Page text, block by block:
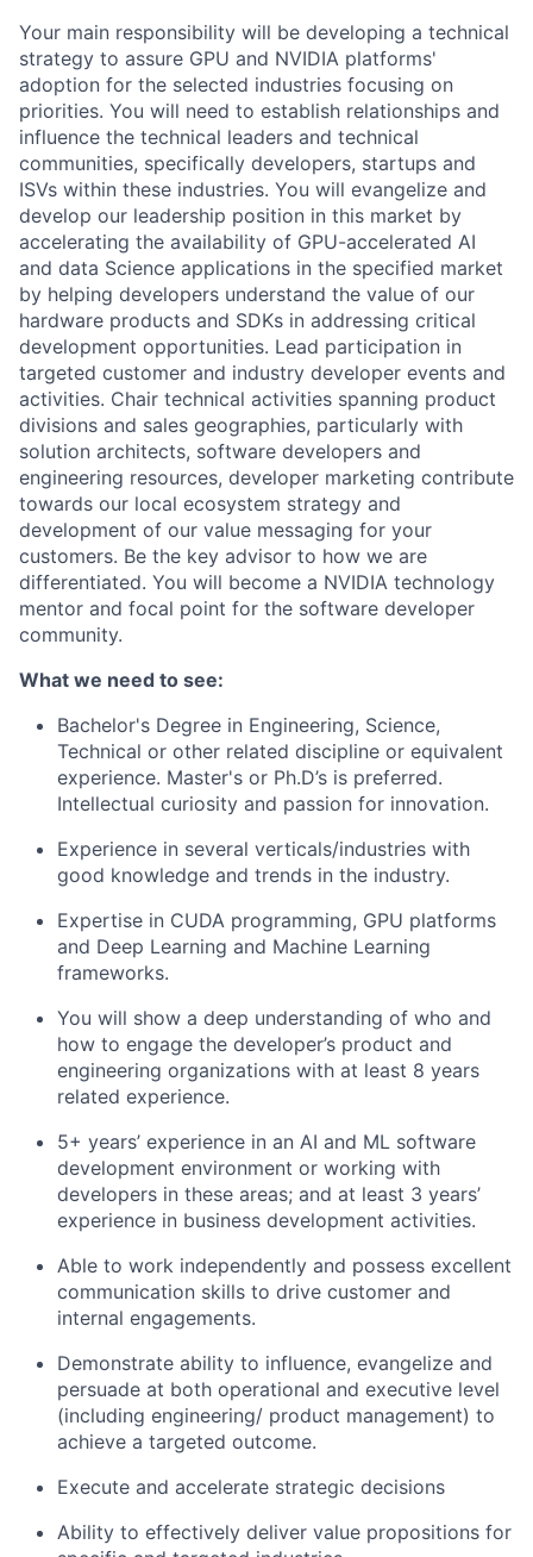
Your main responsibility will be developing a technical
strategy to assure GPU and NVIDIA platforms'
adoption for the selected industries focusing on
priorities. You will need to establish relationships and
influence the technical leaders and technical
communities, specifically developers, startups and
ISVs within these industries. You will evangelize and
develop our leadership position in this market by
accelerating the availability of GPU-accelerated AI
and data Science applications in the specified market
by helping developers understand the value of our
hardware products and SDKs in addressing critical
development opportunities. Lead participation in
targeted customer and industry developer events and
activities. Chair technical activities spanning product
divisions and sales geographies, particularly with
solution architects, software developers and
engineering resources, developer marketing contribute
towards our local ecosystem strategy and
development of our value messaging for your
customers. Be the key advisor to how we are
differentiated. You will become a NVIDIA technology
mentor and focal point for the software developer
community.
What we need to see:
Bachelor's Degree in Engineering, Science,
Technical or other related discipline or equivalent
experience. Master's or Ph.D’s is preferred.
Intellectual curiosity and passion for innovation.
Experience in several verticals/industries with
good knowledge and trends in the industry.
Expertise in CUDA programming, GPU platforms
and Deep Learning and Machine Learning
frameworks.
You will show a deep understanding of who and
how to engage the developer’s product and
engineering organizations with at least 8 years
related experience.
5+ years’ experience in an AI and ML software
development environment or working with
developers in these areas; and at least 3 years’
experience in business development activities.
Able to work independently and possess excellent
communication skills to drive customer and
internal engagements.
Demonstrate ability to influence, evangelize and
persuade at both operational and executive level
(including engineering/ product management) to
achieve a targeted outcome.
Execute and accelerate strategic decisions
Ability to effectively deliver value propositions for